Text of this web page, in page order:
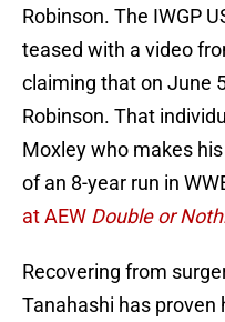
Robinson. The IWGP
teased with a video
claiming that on June
Robinson. That
Moxley who makes
of an 8-year run in
at AEW Double or
Recovering from
Tanahashi has proven